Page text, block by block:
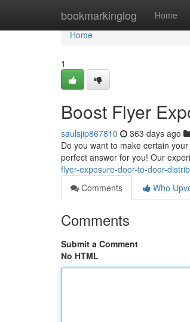
bookmarkinglog Home
Home
Home
1
Boost Flyer
saulsjip867810 363 days ago
Do you want to make certain
perfect answer for you! Our
flyer-exposure-door-to-door-
Comments
Who
Comments
Submit a Comment
No HTML